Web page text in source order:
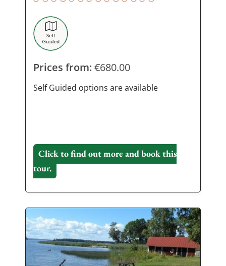
Prices from:€680.00
Self Guided options are available
Click to find out more and book this
tour.